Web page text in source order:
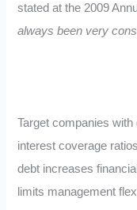
stated at the 2009
always been very
Target companies
interest coverage
debt increases
limits management